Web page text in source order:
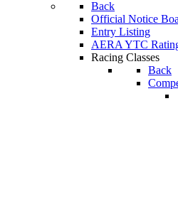
Back
Official Notice
Entry Listing
AERA YTC
Racing Classes
Back